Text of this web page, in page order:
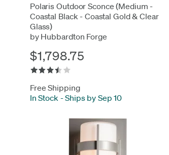
Polaris Outdoor Sconce (Medium -
Coastal Black - Coastal Gold & Clear
Glass)
by Hubbardton Forge
$1,798.75
Free Shipping
In Stock -Ships by Sep 10